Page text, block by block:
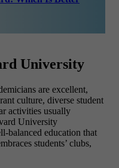
University
are excellent,
culture, diverse student
activities usually
University
balanced education that
students’ clubs,